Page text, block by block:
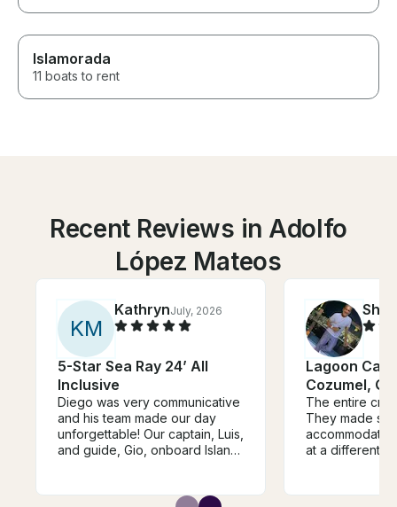
Islamorada
11 boats to rent
Recent Reviews in Adolfo
López Mateos
KM
KathrynJuly, 2026
5-Star Sea Ray 24’ All
Inclusive
Diego was very communicative
and his team made our day
unforgettable! Our captain, Luis,
and guide, Gio, onboard Island
better experience
Lagoon
Cozumel,
The entire
They made
at a different
various